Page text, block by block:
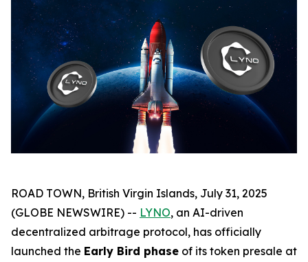
ROAD TOWN, British Virgin Islands, July 31, 2025
(GLOBE NEWSWIRE) -- LYNO, an AI-driven
decentralized arbitrage protocol, has officially
launched the Early Bird phase of its token presale at